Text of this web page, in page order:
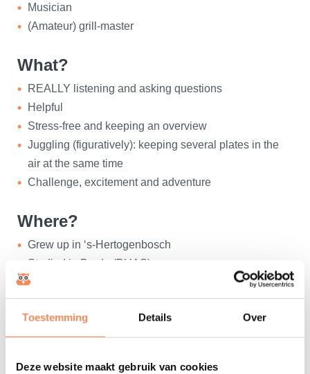
Toestemming Details Over
Deze website maakt gebruik van cookies
Musician
(Amateur) grill-master
What?
REALLY listening and asking questions
Helpful
Stress-free and keeping an overview
Juggling (figuratively): keeping several plates in the
air at the same time
Challenge, excitement and adventure
Where?
Grew up in ‘s-Hertogenbosch
Studied in Breda (BUAS)
Living in Raamsdonksveer
Favourite holiday countries: Czech Republic and Italy
Dream destination: New Zealand
Why?